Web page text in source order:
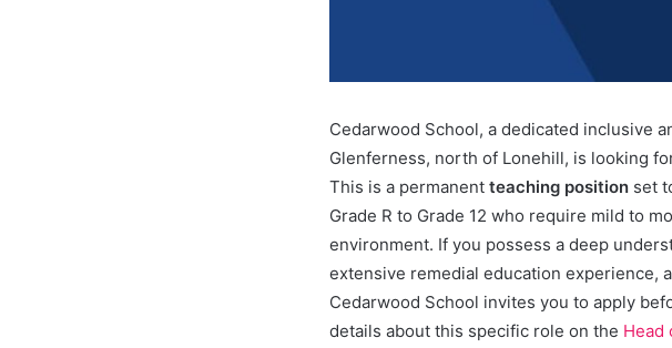
Cedarwood School, a dedicated inclusive
Glenferness, north of Lonehill, is looking
This is a permanent teaching position set
Grade R to Grade 12 who require mild to
environment. If you possess a deep
extensive remedial education experience,
Cedarwood School invites you to apply
details about this specific role on the Head